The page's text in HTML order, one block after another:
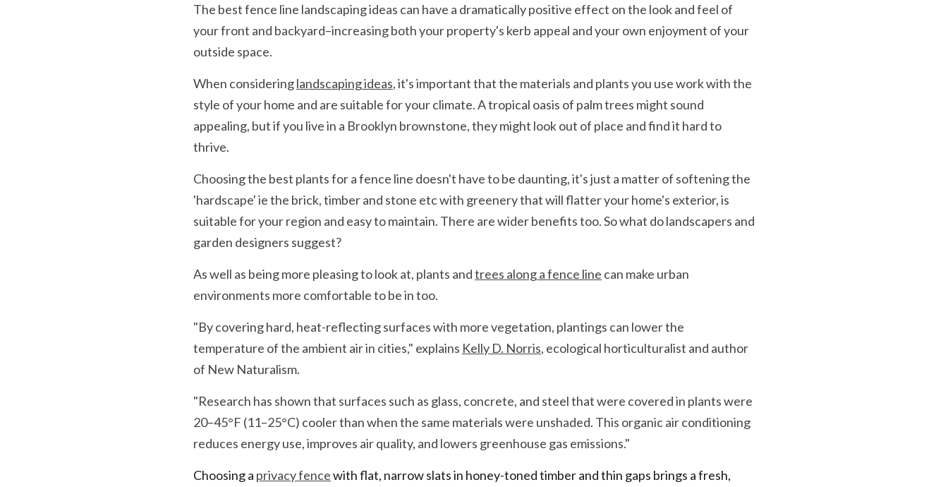
The best fence line landscaping ideas can have a dramatically positive effect on the look and feel of
your front and backyard–increasing both your property's kerb appeal and your own enjoyment of your
outside space.
When considering landscaping ideas, it's important that the materials and plants you use work with the
style of your home and are suitable for your climate. A tropical oasis of palm trees might sound
appealing, but if you live in a Brooklyn brownstone, they might look out of place and find it hard to
thrive.
Choosing the best plants for a fence line doesn't have to be daunting, it's just a matter of softening the
'hardscape' ie the brick, timber and stone etc with greenery that will flatter your home's exterior, is
suitable for your region and easy to maintain. There are wider benefits too. So what do landscapers and
garden designers suggest?
As well as being more pleasing to look at, plants and trees along a fence line can make urban
environments more comfortable to be in too.
"By covering hard, heat-reflecting surfaces with more vegetation, plantings can lower the
temperature of the ambient air in cities," explains Kelly D. Norris, ecological horticulturalist and author
of New Naturalism.
"Research has shown that surfaces such as glass, concrete, and steel that were covered in plants were
20–45°F (11–25°C) cooler than when the same materials were unshaded. This organic air conditioning
reduces energy use, improves air quality, and lowers greenhouse gas emissions."
Choosing a privacy fence with flat, narrow slats in honey-toned timber and thin gaps brings a fresh,